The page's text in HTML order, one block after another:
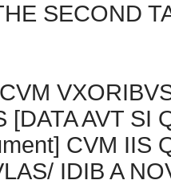
SECOND
[DATA AVT SI
CVM IIS
IDIB A